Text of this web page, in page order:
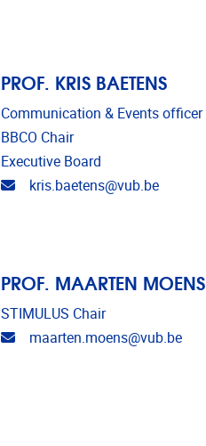
PROF. KRIS BAETENS
Communication & Events officer
BBCO Chair
Executive Board
Email address
kris.baetens@vub.be
PROF. MAARTEN MOENS
STIMULUS Chair
Email address
maarten.moens@vub.be